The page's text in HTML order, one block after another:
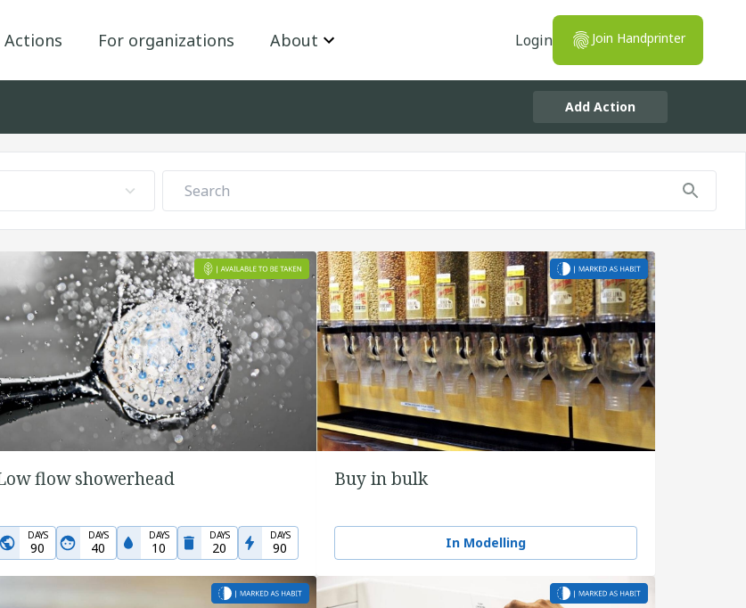
Actions For organizations About Login Join Handprinter
Add Action
flow showerhead
DAYS
90
DAYS
40
DAYS
10
DAYS
20
DAYS
90
Buy in bulk
In Modelling